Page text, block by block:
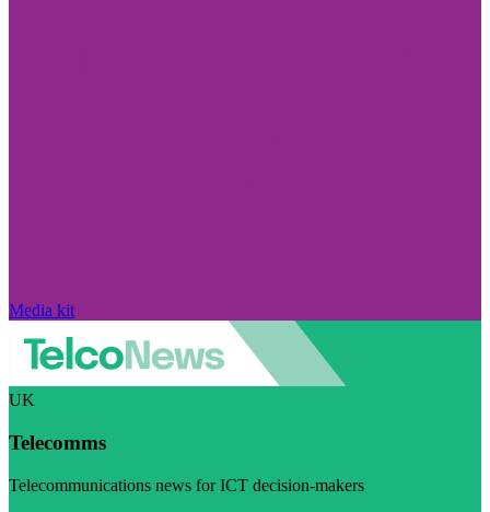
Media kit
UK
Telecomms
Telecommunications news for ICT decision-makers